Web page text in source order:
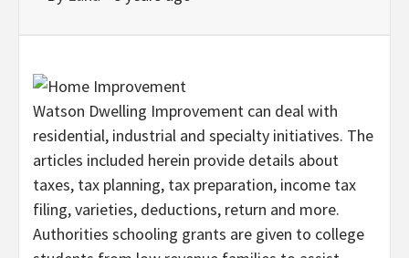
Watson Dwelling Improvement can deal with
residential, industrial and specialty initiatives. The
articles included herein provide details about
taxes, tax planning, tax preparation, income tax
filing, varieties, deductions, return and more.
Authorities schooling grants are given to college